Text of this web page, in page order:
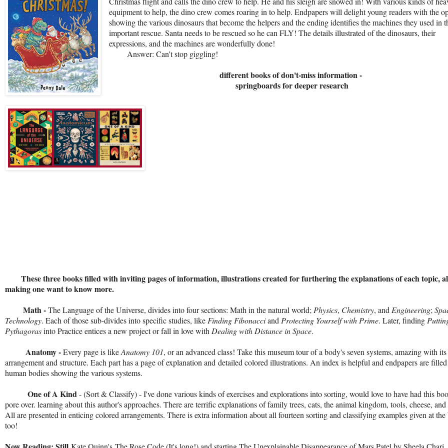
equipment to help, the dino crew comes roaring in to help. Endpapers will delight young readers with the
showing the various dinosaurs that become the helpers and the ending identifies the machines they used in
important rescue. Santa needs to be rescued so he can FLY! The details illustrated of the dinosaurs, their
expressions, and the machines are wonderfully done!
Answer: Can't stop giggling!
different books of don't-miss information -
springboards for deeper research
These three books filled with inviting pages of information, illustrations created for furthering the explanations of each topic,
making one want to know more.
Math -The Language of the Universe, divides into four sections: Math in the natural world;Physics, Chemistry, andEngineering;
Technology. Each of those sub-divides into specific studies, likeFinding FibonacciandProtecting Yourself with Prime. Later, finding
Pythagorasinto Practice entices a new project or fall in love withDealing with Distance in Space.
Anatomy -Every page is likeAnatomy 101, or an advanced class! Take this museum tour of a body's seven systems, amazing with its
arrangement and structure. Each part has a page of explanation and detailed colored illustrations. An index is helpful and endpapers are
human bodies showing the various systems.
One of A Kind- (Sort & Classify) - I've done various kinds of exercises and explorations into sorting, would love to have had this
pore over. learning about this author's approaches. There are terrific explanations of family trees, cats, the animal kingdom, tools, cheese,
All are presented in enticing colored arrangements. There is extra information about all fourteen sorting and classifying examples given at the
too!